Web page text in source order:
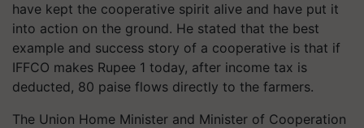
have kept the cooperative spirit alive and have put it
into action on the ground. He stated that the best
example and success story of a cooperative is that if
IFFCO makes Rupee 1 today, after income tax is
deducted, 80 paise flows directly to the farmers.
The Union Home Minister and Minister of Cooperation